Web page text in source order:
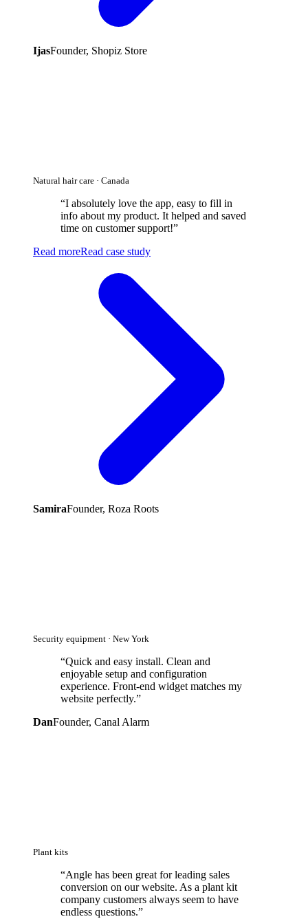
IjasFounder, Shopiz Store
Natural hair care · Canada
“I absolutely love the app, easy to fill in
info about my product. It helped and saved
time on customer support!”
Read moreRead case study
SamiraFounder, Roza Roots
Security equipment · New York
“Quick and easy install. Clean and
enjoyable setup and configuration
experience. Front-end widget matches my
website perfectly.”
DanFounder, Canal Alarm
Plant kits
“Angle has been great for leading sales
conversion on our website. As a plant kit
company customers always seem to have
endless questions.”